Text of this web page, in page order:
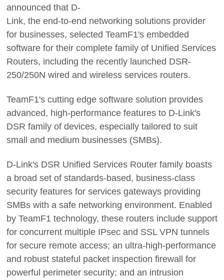
announced that D-
Link, the end-to-end networking solutions provider
for businesses, selected TeamF1's embedded
software for their complete family of Unified Services
Routers, including the recently launched DSR-
250/250N wired and wireless services routers.
TeamF1's cutting edge software solution provides
advanced, high-performance features to D-Link's
DSR family of devices, especially tailored to suit
small and medium businesses (SMBs).
D-Link's DSR Unified Services Router family boasts
a broad set of standards-based, business-class
security features for services gateways providing
SMBs with a safe networking environment. Enabled
by TeamF1 technology, these routers include support
for concurrent multiple IPsec and SSL VPN tunnels
for secure remote access; an ultra-high-performance
and robust stateful packet inspection firewall for
powerful perimeter security; and an intrusion